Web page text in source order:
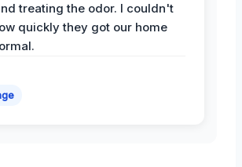
treating the odor. I couldn't
quickly they got our home